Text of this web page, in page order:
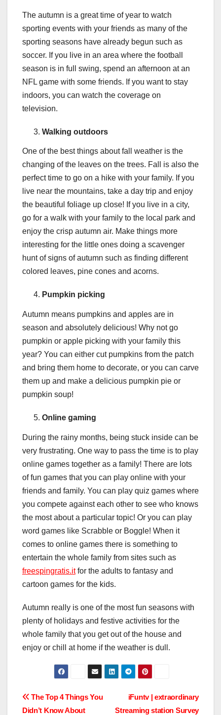
The autumn is a great time of year to watch
sporting events with your friends as many of the
sporting seasons have already begun such as
soccer. If you live in an area where the football
season is in full swing, spend an afternoon at an
NFL game with some friends. If you want to stay
indoors, you can watch the coverage on
television.
Walking outdoors
One of the best things about fall weather is the
changing of the leaves on the trees. Fall is also the
perfect time to go on a hike with your family. If you
live near the mountains, take a day trip and enjoy
the beautiful foliage up close! If you live in a city,
go for a walk with your family to the local park and
enjoy the crisp autumn air. Make things more
interesting for the little ones doing a scavenger
hunt of signs of autumn such as finding different
colored leaves, pine cones and acorns.
Pumpkin picking
Autumn means pumpkins and apples are in
season and absolutely delicious! Why not go
pumpkin or apple picking with your family this
year? You can either cut pumpkins from the patch
and bring them home to decorate, or you can carve
them up and make a delicious pumpkin pie or
pumpkin soup!
Online gaming
During the rainy months, being stuck inside can be
very frustrating. One way to pass the time is to play
online games together as a family! There are lots
of fun games that you can play online with your
friends and family. You can play quiz games where
you compete against each other to see who knows
the most about a particular topic! Or you can play
word games like Scrabble or Boggle! When it
comes to online games there is something to
entertain the whole family from sites such as
freespingratis.itfor the adults to fantasy and
cartoon games for the kids.
Autumn really is one of the most fun seasons with
plenty of holidays and festive activities for the
whole family that you get out of the house and
enjoy or chill at home if the weather is dull.
Post
iFuntv | extraordinary
Streaming station Survey
The Top 4 Things You
Didn’t Know About